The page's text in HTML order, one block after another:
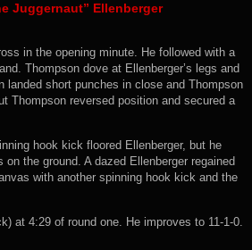
Juggernaut” Ellenberger
in the opening minute. He followed with a
Thompson dove at Ellenberger’s legs and
short punches in close and Thompson
Thompson reversed position and secured a
hook kick floored Ellenberger, but he
the ground. A dazed Ellenberger regained
with another spinning hook kick and the
at 4:29 of round one. He improves to 11-1-0.